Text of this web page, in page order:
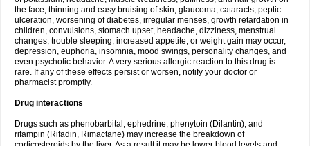
the face, thinning and easy bruising of skin, glaucoma, cataracts, peptic
ulceration, worsening of diabetes, irregular menses, growth retardation in
children, convulsions, stomach upset, headache, dizziness, menstrual
changes, trouble sleeping, increased appetite, or weight gain may occur,
depression, euphoria, insomnia, mood swings, personality changes, and
even psychotic behavior. A very serious allergic reaction to this drug is
rare. If any of these effects persist or worsen, notify your doctor or
pharmacist promptly.
Drug interactions
Drugs such as phenobarbital, ephedrine, phenytoin (Dilantin), and
rifampin (Rifadin, Rimactane) may increase the breakdown of